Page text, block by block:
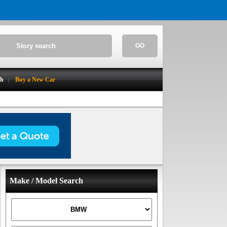
GO
Buy a New Car
Make / Model Search